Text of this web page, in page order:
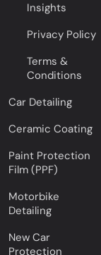
Insights
Privacy Policy
Terms &
Conditions
Car Detailing
Ceramic Coating
Paint Protection
Film (PPF)
Motorbike
Detailing
New Car
Protection